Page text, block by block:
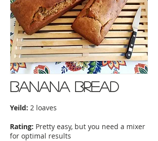
Banana Bread
Yeild: 2 loaves
Rating: Pretty easy, but you need a mixer
for optimal results